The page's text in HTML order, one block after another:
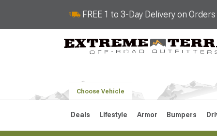
FREE 1 to 3-Day Delivery on
Choose Vehicle
Deals Lifestyle Armor Bumpers